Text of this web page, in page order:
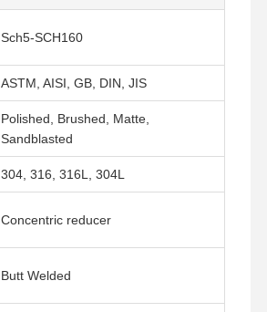
Sch5-SCH160
ASTM, AISI, GB, DIN, JIS
Polished, Brushed, Matte,
Sandblasted
304, 316, 316L, 304L
Concentric reducer
Butt Welded